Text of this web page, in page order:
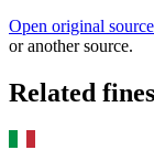
Open original source
or another source.
Related fines